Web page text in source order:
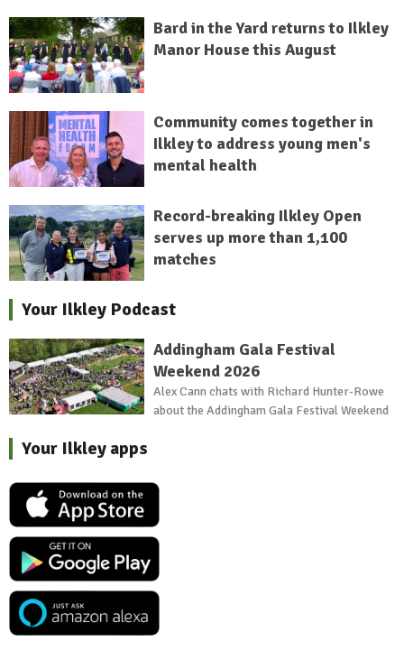
Bard in the Yard returns to Ilkley
Manor House this August
Community comes together in
Ilkley to address young men's
mental health
Record-breaking Ilkley Open
serves up more than 1,100
matches
Your Ilkley Podcast
Addingham Gala Festival
Weekend 2026
Alex Cann chats with Richard Hunter-Rowe
about the Addingham Gala Festival Weekend
Your Ilkley apps